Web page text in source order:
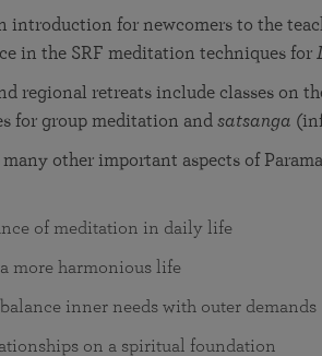
introduction for newcomers to the
in the SRF meditation techniques for
regional retreats include classes on
for group meditation and satsanga
other important aspects of
of meditation in daily life
more harmonious life
inner needs with outer demands
on a spiritual foundation